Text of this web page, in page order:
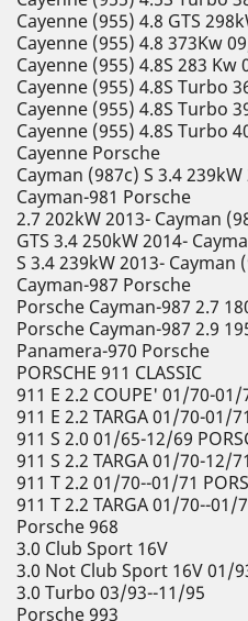
Cayenne (955) 4.8 GTS
Cayenne (955) 4.8 373Kw
Cayenne (955) 4.8S 283
Cayenne (955) 4.8S Turbo
Cayenne (955) 4.8S Turbo
Cayenne (955) 4.8S Turbo
Cayenne Porsche
Cayman (987c) S 3.4 239kW
Cayman-981 Porsche
2.7 202kW 2013- Cayman
GTS 3.4 250kW 2014-
S 3.4 239kW 2013- Cayman
Cayman-987 Porsche
Porsche Cayman-987 2.7
Porsche Cayman-987 2.9
Panamera-970 Porsche
PORSCHE 911 CLASSIC
911 E 2.2 COUPE' 01/70-01/
911 E 2.2 TARGA 01/70-01/
911 S 2.0 01/65-12/69
911 S 2.2 TARGA 01/70-12/
911 T 2.2 01/70--01/71
911 T 2.2 TARGA 01/70--01/
Porsche 968
3.0 Club Sport 16V
3.0 Not Club Sport 16V 01/
3.0 Turbo 03/93--11/95
Porsche 993